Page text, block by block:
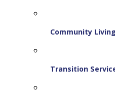
Community
Transition